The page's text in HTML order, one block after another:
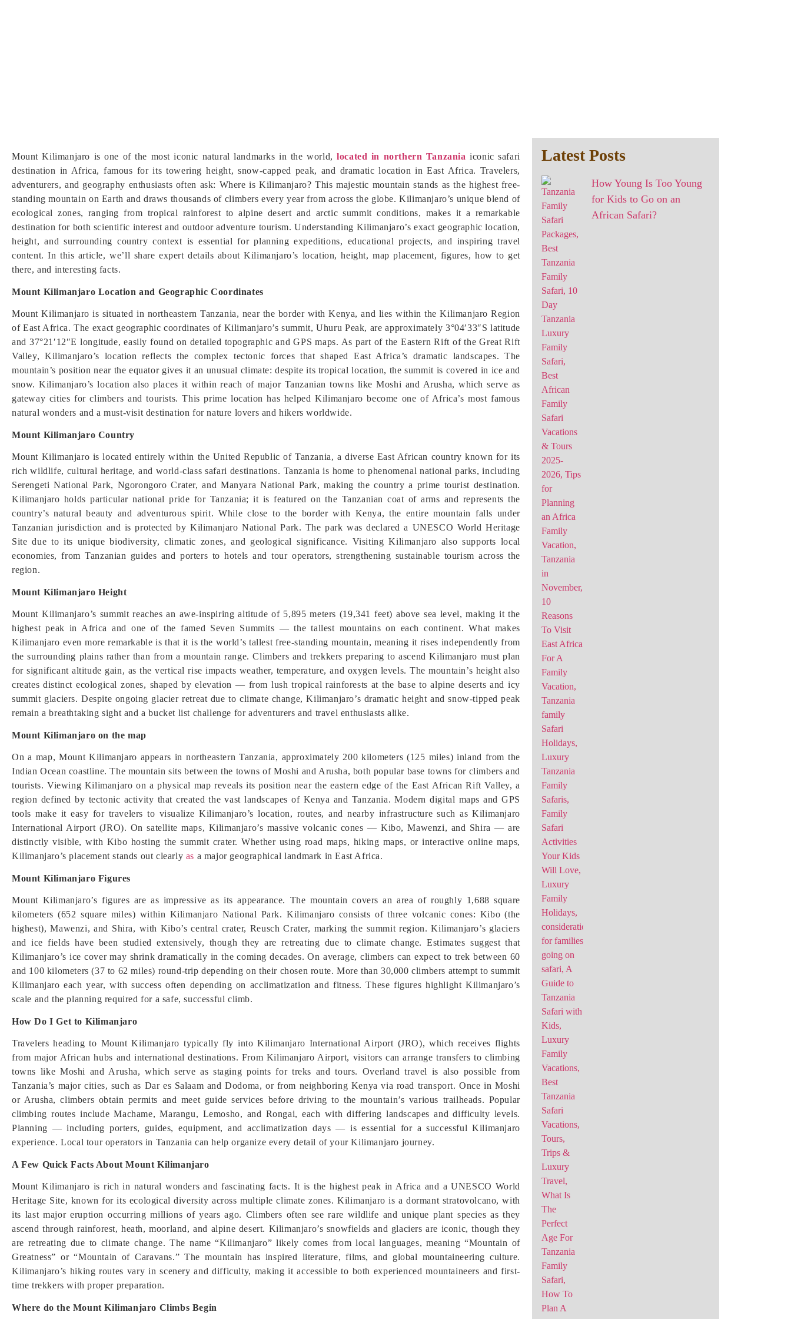
Mount Kilimanjaro is one of the most iconic natural landmarks in the world,located in northern Tanzania iconic safari
destination in Africa, famous for its towering height, snow-capped peak, and dramatic location in East Africa. Travelers,
adventurers, and geography enthusiasts often ask: Where is Kilimanjaro? This majestic mountain stands as the highest free-
standing mountain on Earth and draws thousands of climbers every year from across the globe. Kilimanjaro’s unique blend of
ecological zones, ranging from tropical rainforest to alpine desert and arctic summit conditions, makes it a remarkable
destination for both scientific interest and outdoor adventure tourism. Understanding Kilimanjaro’s exact geographic location,
height, and surrounding country context is essential for planning expeditions, educational projects, and inspiring travel
content. In this article, we’ll share expert details about Kilimanjaro’s location, height, map placement, figures, how to get
there, and interesting facts.
Mount Kilimanjaro Location and Geographic Coordinates
Mount Kilimanjaro is situated in northeastern Tanzania, near the border with Kenya, and lies within the Kilimanjaro Region
of East Africa. The exact geographic coordinates of Kilimanjaro’s summit, Uhuru Peak, are approximately 3°04′33″S latitude
and 37°21′12″E longitude, easily found on detailed topographic and GPS maps. As part of the Eastern Rift of the Great Rift
Valley, Kilimanjaro’s location reflects the complex tectonic forces that shaped East Africa’s dramatic landscapes. The
mountain’s position near the equator gives it an unusual climate: despite its tropical location, the summit is covered in ice and
snow. Kilimanjaro’s location also places it within reach of major Tanzanian towns like Moshi and Arusha, which serve as
gateway cities for climbers and tourists. This prime location has helped Kilimanjaro become one of Africa’s most famous
natural wonders and a must-visit destination for nature lovers and hikers worldwide.
Mount Kilimanjaro Country
Mount Kilimanjaro is located entirely within the United Republic of Tanzania, a diverse East African country known for its
rich wildlife, cultural heritage, and world-class safari destinations. Tanzania is home to phenomenal national parks, including
Serengeti National Park, Ngorongoro Crater, and Manyara National Park, making the country a prime tourist destination.
Kilimanjaro holds particular national pride for Tanzania; it is featured on the Tanzanian coat of arms and represents the
country’s natural beauty and adventurous spirit. While close to the border with Kenya, the entire mountain falls under
Tanzanian jurisdiction and is protected by Kilimanjaro National Park. The park was declared a UNESCO World Heritage
Site due to its unique biodiversity, climatic zones, and geological significance. Visiting Kilimanjaro also supports local
economies, from Tanzanian guides and porters to hotels and tour operators, strengthening sustainable tourism across the
region.
Mount Kilimanjaro Height
Mount Kilimanjaro’s summit reaches an awe-inspiring altitude of 5,895 meters (19,341 feet) above sea level, making it the
highest peak in Africa and one of the famed Seven Summits — the tallest mountains on each continent. What makes
Kilimanjaro even more remarkable is that it is the world’s tallest free-standing mountain, meaning it rises independently from
the surrounding plains rather than from a mountain range. Climbers and trekkers preparing to ascend Kilimanjaro must plan
for significant altitude gain, as the vertical rise impacts weather, temperature, and oxygen levels. The mountain’s height also
creates distinct ecological zones, shaped by elevation — from lush tropical rainforests at the base to alpine deserts and icy
summit glaciers. Despite ongoing glacier retreat due to climate change, Kilimanjaro’s dramatic height and snow-tipped peak
remain a breathtaking sight and a bucket list challenge for adventurers and travel enthusiasts alike.
Mount Kilimanjaro on the map
On a map, Mount Kilimanjaro appears in northeastern Tanzania, approximately 200 kilometers (125 miles) inland from the
Indian Ocean coastline. The mountain sits between the towns of Moshi and Arusha, both popular base towns for climbers and
tourists. Viewing Kilimanjaro on a physical map reveals its position near the eastern edge of the East African Rift Valley, a
region defined by tectonic activity that created the vast landscapes of Kenya and Tanzania. Modern digital maps and GPS
tools make it easy for travelers to visualize Kilimanjaro’s location, routes, and nearby infrastructure such as Kilimanjaro
International Airport (JRO). On satellite maps, Kilimanjaro’s massive volcanic cones — Kibo, Mawenzi, and Shira — are
distinctly visible, with Kibo hosting the summit crater. Whether using road maps, hiking maps, or interactive online maps,
Kilimanjaro’s placement stands out clearly as a major geographical landmark in East Africa.
Mount Kilimanjaro Figures
Mount Kilimanjaro’s figures are as impressive as its appearance. The mountain covers an area of roughly 1,688 square
kilometers (652 square miles) within Kilimanjaro National Park. Kilimanjaro consists of three volcanic cones: Kibo (the
highest), Mawenzi, and Shira, with Kibo’s central crater, Reusch Crater, marking the summit region. Kilimanjaro’s glaciers
and ice fields have been studied extensively, though they are retreating due to climate change. Estimates suggest that
Kilimanjaro’s ice cover may shrink dramatically in the coming decades. On average, climbers can expect to trek between 60
and 100 kilometers (37 to 62 miles) round-trip depending on their chosen route. More than 30,000 climbers attempt to summit
Kilimanjaro each year, with success often depending on acclimatization and fitness. These figures highlight Kilimanjaro’s
scale and the planning required for a safe, successful climb.
How Do I Get to Kilimanjaro
Travelers heading to Mount Kilimanjaro typically fly into Kilimanjaro International Airport (JRO), which receives flights
from major African hubs and international destinations. From Kilimanjaro Airport, visitors can arrange transfers to climbing
towns like Moshi and Arusha, which serve as staging points for treks and tours. Overland travel is also possible from
Tanzania’s major cities, such as Dar es Salaam and Dodoma, or from neighboring Kenya via road transport. Once in Moshi
or Arusha, climbers obtain permits and meet guide services before driving to the mountain’s various trailheads. Popular
climbing routes include Machame, Marangu, Lemosho, and Rongai, each with differing landscapes and difficulty levels.
Planning — including porters, guides, equipment, and acclimatization days — is essential for a successful Kilimanjaro
experience. Local tour operators in Tanzania can help organize every detail of your Kilimanjaro journey.
A Few Quick Facts About Mount Kilimanjaro
Mount Kilimanjaro is rich in natural wonders and fascinating facts. It is the highest peak in Africa and a UNESCO World
Heritage Site, known for its ecological diversity across multiple climate zones. Kilimanjaro is a dormant stratovolcano, with
its last major eruption occurring millions of years ago. Climbers often see rare wildlife and unique plant species as they
ascend through rainforest, heath, moorland, and alpine desert. Kilimanjaro’s snowfields and glaciers are iconic, though they
are retreating due to climate change. The name “Kilimanjaro” likely comes from local languages, meaning “Mountain of
Greatness” or “Mountain of Caravans.” The mountain has inspired literature, films, and global mountaineering culture.
Kilimanjaro’s hiking routes vary in scenery and difficulty, making it accessible to both experienced mountaineers and first-
time trekkers with proper preparation.
Where do the Mount Kilimanjaro Climbs Begin
Latest Posts
How Young Is Too Young
for Kids to Go on an
African Safari?